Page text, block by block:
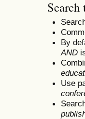
Search
By
AND
Use